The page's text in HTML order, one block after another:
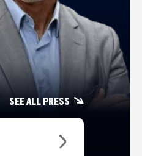
See all press